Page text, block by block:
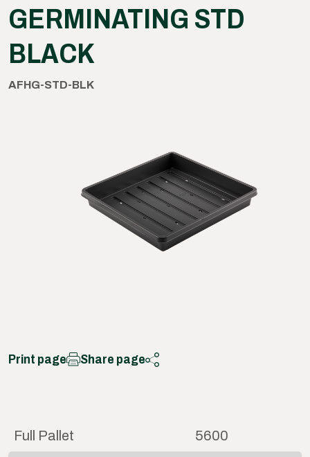
GERMINATING STD
BLACK
AFHG-STD-BLK
Print page Share page
Full Pallet 5600